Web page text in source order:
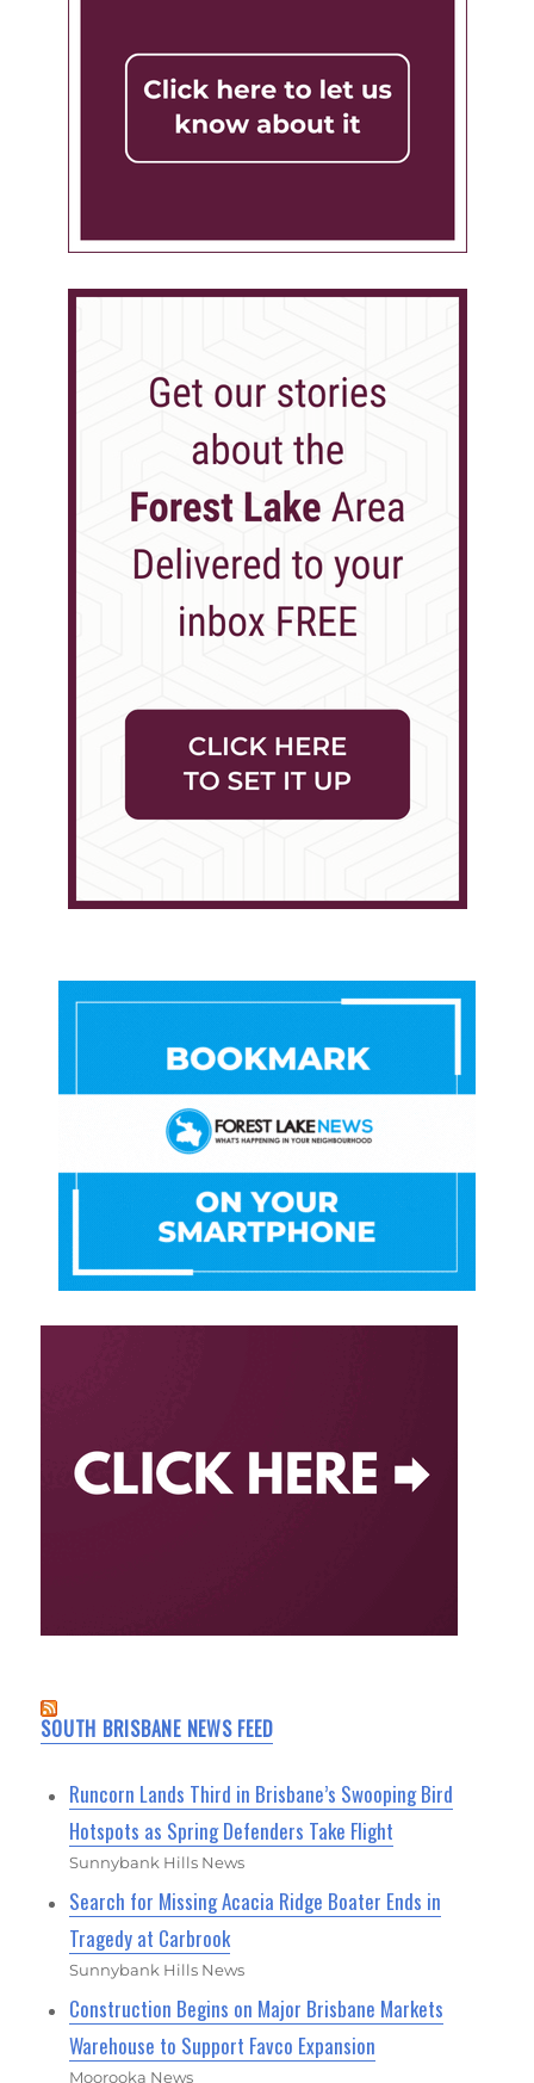
SOUTH BRISBANE NEWS FEED
Runcorn Lands Third in Brisbane’s Swooping Bird
Hotspots as Spring Defenders Take Flight
Sunnybank Hills News
Search for Missing Acacia Ridge Boater Ends in
Tragedy at Carbrook
Sunnybank Hills News
Construction Begins on Major Brisbane Markets
Warehouse to Support Favco Expansion
Moorooka News